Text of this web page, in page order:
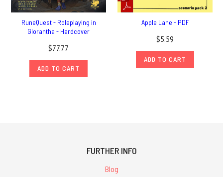
RuneQuest - Roleplaying in
Glorantha - Hardcover
$77.77
ADD TO CART
Apple Lane - PDF
$5.59
ADD TO CART
FURTHER INFO
Blog